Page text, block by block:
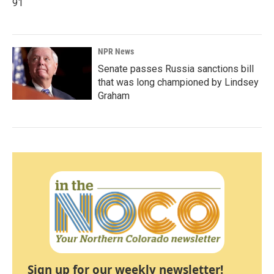
91
NPR News
Senate passes Russia sanctions bill
that was long championed by Lindsey
Graham
Sign up for our weekly newsletter!